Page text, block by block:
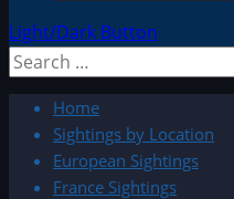
Light/Dark Button
Search
Home
Sightings by Location
European Sightings
France Sightings